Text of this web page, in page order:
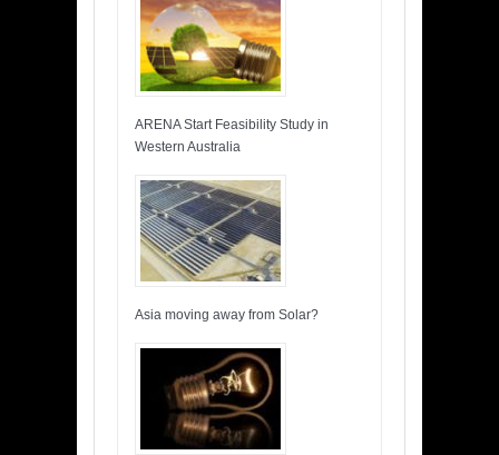
ARENA Start Feasibility Study in
Western Australia
Asia moving away from Solar?